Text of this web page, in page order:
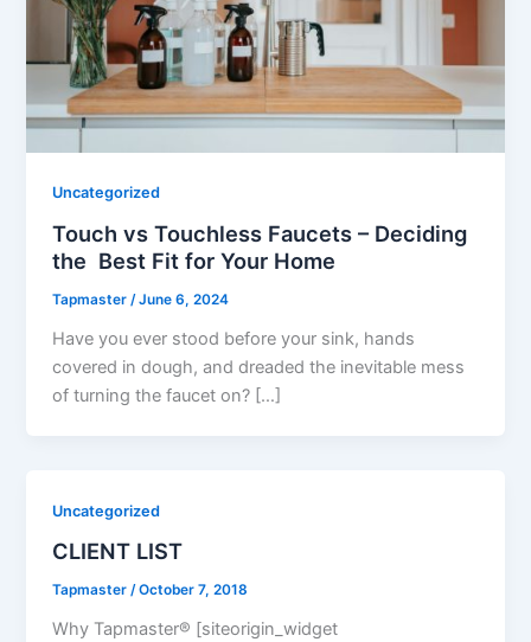
Uncategorized
Touch vs Touchless Faucets – Deciding
the Best Fit for Your Home
Tapmaster/June 6, 2024
Have you ever stood before your sink, hands
covered in dough, and dreaded the inevitable mess
of turning the faucet on? […]
Uncategorized
CLIENT LIST
Tapmaster/October 7, 2018
Why Tapmaster® [siteorigin_widget